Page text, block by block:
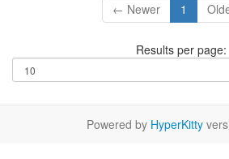
← Newer 1
Results per page:
Powered by HyperKitty